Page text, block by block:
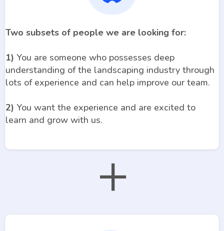
Two subsets of people we are looking for:
1) You are someone who possesses deep
understanding of the landscaping industry through
lots of experience and can help improve our team.
2) You want the experience and are excited to
learn and grow with us.
+